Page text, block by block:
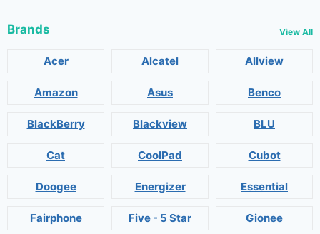
Brands View All
Acer Alcatel Allview
Amazon Asus Benco
BlackBerry Blackview BLU
Cat CoolPad Cubot
Doogee Energizer Essential
Fairphone Five - 5 Star Gionee